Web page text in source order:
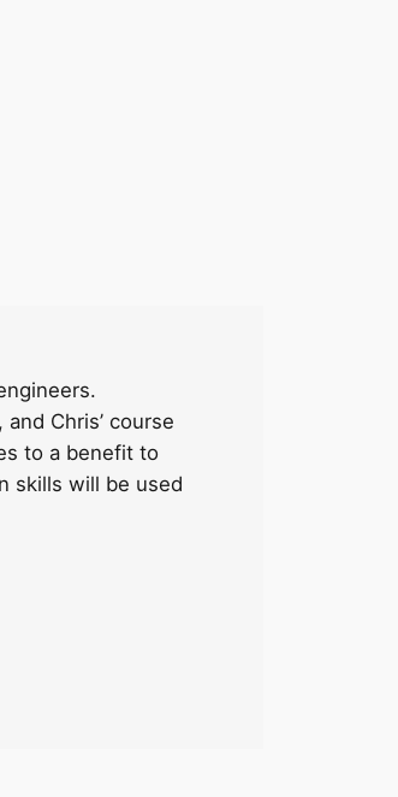
Chris’ course
to a benefit to
skills will be used